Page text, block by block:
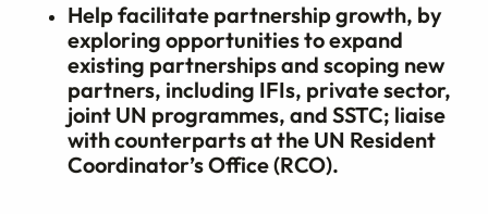
Help facilitate partnership growth, by
exploring opportunities to expand
existing partnerships and scoping new
partners, including IFIs, private sector,
joint UN programmes, and SSTC; liaise
with counterparts at the UN Resident
Coordinator’s Office (RCO).